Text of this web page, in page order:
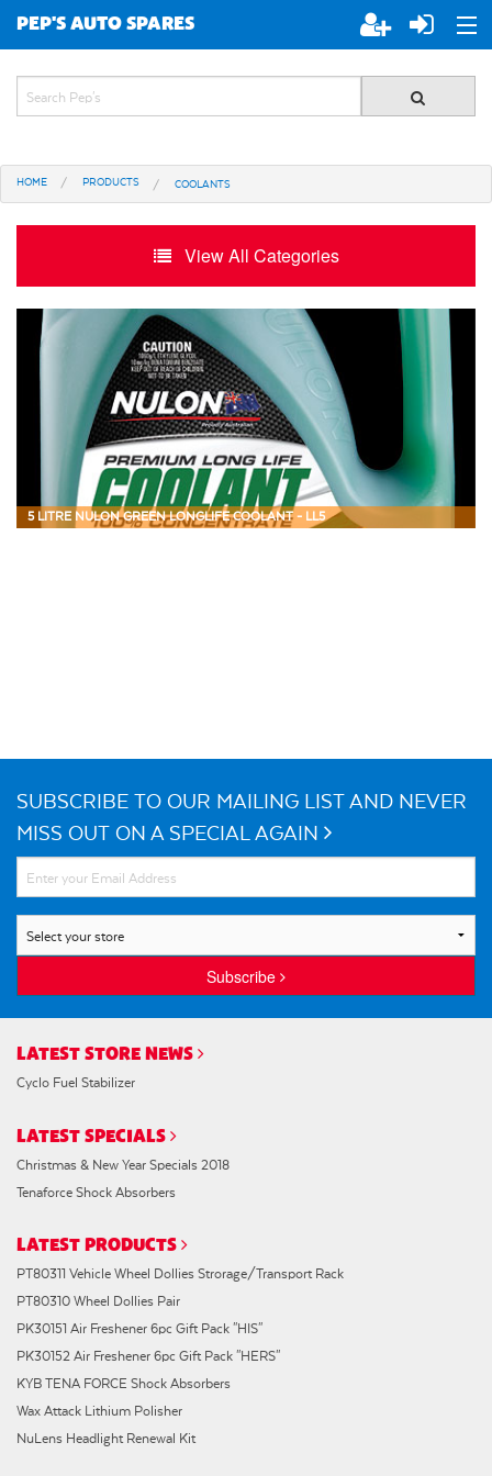
PEP'S AUTO SPARES
ABOUT PEP'S
SPECIALS
ALL STORES
HOME PRODUCTS COOLANTS
View All Categories
5 LITRE NULON GREEN LONGLIFE COOLANT - LL5
SUBSCRIBE TO OUR MAILING LIST AND NEVER
MISS OUT ON A SPECIAL AGAIN
Subscribe
LATEST STORE NEWS
Cyclo Fuel Stabilizer
LATEST SPECIALS
Christmas & New Year Specials 2018
Tenaforce Shock Absorbers
LATEST PRODUCTS
PT80311 Vehicle Wheel Dollies Strorage/Transport Rack
PT80310 Wheel Dollies Pair
PK30151 Air Freshener 6pc Gift Pack "HIS"
PK30152 Air Freshener 6pc Gift Pack "HERS"
KYB TENA FORCE Shock Absorbers
Wax Attack Lithium Polisher
NuLens Headlight Renewal Kit